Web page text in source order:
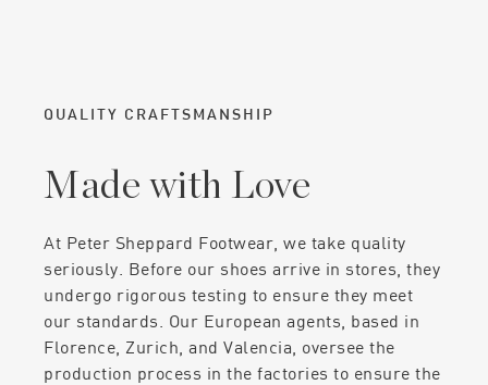
QUALITY CRAFTSMANSHIP
Made with Love
At Peter Sheppard Footwear, we take quality
seriously. Before our shoes arrive in stores, they
undergo rigorous testing to ensure they meet
our standards. Our European agents, based in
Florence, Zurich, and Valencia, oversee the
production process in the factories to ensure the